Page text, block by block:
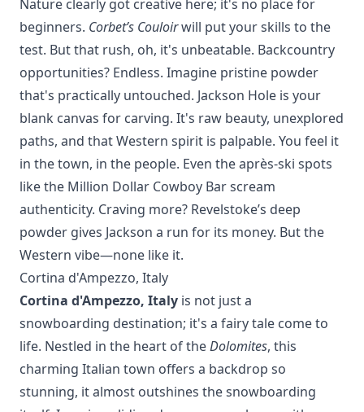
Nature clearly got creative here; it's no place for
beginners. Corbet’s Couloirwill put your skills to the
test. But that rush, oh, it's unbeatable. Backcountry
opportunities? Endless. Imagine pristine powder
that's practically untouched. Jackson Hole is your
blank canvas for carving. It's raw beauty, unexplored
paths, and that Western spirit is palpable. You feel it
in the town, in the people. Even the après-ski spots
like the Million Dollar Cowboy Bar scream
authenticity. Craving more? Revelstoke’s deep
powder gives Jackson a run for its money. But the
Western vibe—none like it.
Cortina d'Ampezzo, Italy
Cortina d'Ampezzo, Italy is not just a
snowboarding destination; it's a fairy tale come to
life. Nestled in the heart of theDolomites, this
charming Italian town offers a backdrop so
stunning, it almost outshines the snowboarding